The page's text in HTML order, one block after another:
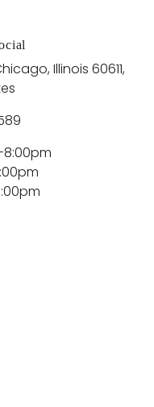
Illinois 60611,
8:00pm